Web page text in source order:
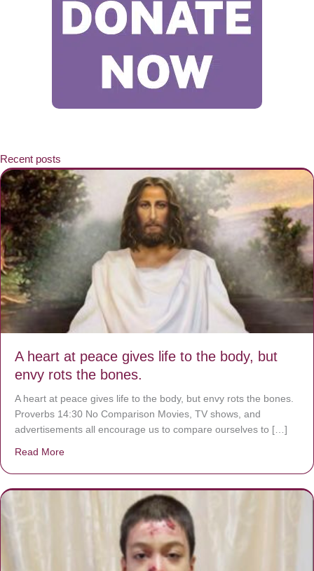
Recent posts
A heart at peace gives life to the body, but
envy rots the bones.
A heart at peace gives life to the body, but envy rots the bones.
Proverbs 14:30 No Comparison Movies, TV shows, and
advertisements all encourage us to compare ourselves to […]
Read More